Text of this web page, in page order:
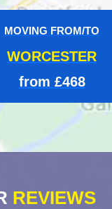
MOVING FROM/TO
WORCESTER
from £468
REVIEWS